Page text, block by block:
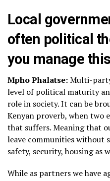
Local
often political
you manage
Mpho Phalatse:Multi-
level of political maturity
role in society. It can be
Kenyan proverb, when two
that suffers. Meaning that
leave communities without
safety, security, housing as
While as partners we have